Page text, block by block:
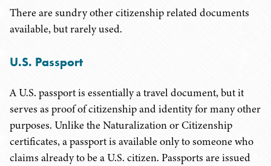
There are sundry other citizenship related documents
available, but rarely used.
U.S. Passport
A U.S. passport is essentially a travel document, but it
serves as proof of citizenship and identity for many other
purposes. Unlike the Naturalization or Citizenship
certificates, a passport is available only to someone who
claims already to be a U.S. citizen. Passports are issued